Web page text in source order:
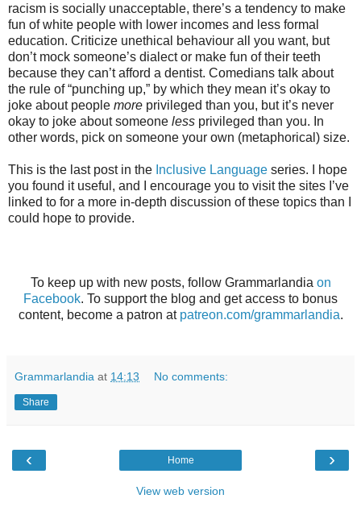
racism is socially unacceptable, there’s a tendency to make
fun of white people with lower incomes and less formal
education. Criticize unethical behaviour all you want, but
don’t mock someone’s dialect or make fun of their teeth
because they can’t afford a dentist. Comedians talk about
the rule of “punching up,” by which they mean it’s okay to
joke about people more privileged than you, but it’s never
okay to joke about someone less privileged than you. In
other words, pick on someone your own (metaphorical) size.
This is the last post in the Inclusive Language series. I hope
you found it useful, and I encourage you to visit the sites I’ve
linked to for a more in-depth discussion of these topics than I
could hope to provide.
To keep up with new posts, follow Grammarlandia on
Facebook. To support the blog and get access to bonus
content, become a patron at patreon.com/grammarlandia.
Grammarlandia at 14:13 No comments:
Share
‹ ›
Home
View web version